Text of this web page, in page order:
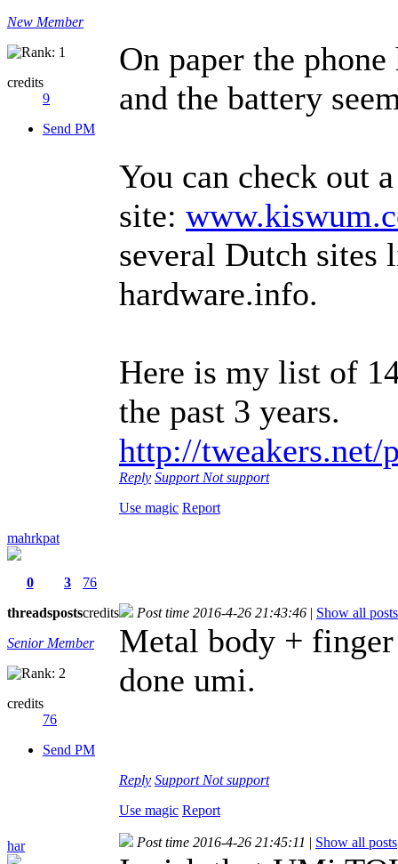
New Member
credits
9
Send PM
On paper the
and the battery
You can check out
site:
several Dutch
hardware.info.
Here is my list of
the past 3 years.
http://tweakers.net/
Reply Support Not support
Use magic Report
mahrkpat
0
threads
3
posts
76
credits
Senior Member
credits
76
Send PM
Post time 2016-4-26 21:43:46 | Show all posts
Metal body +
done umi.
Reply Support Not support
Use magic Report
har Post time 2016-4-26 21:45:11 | Show all posts